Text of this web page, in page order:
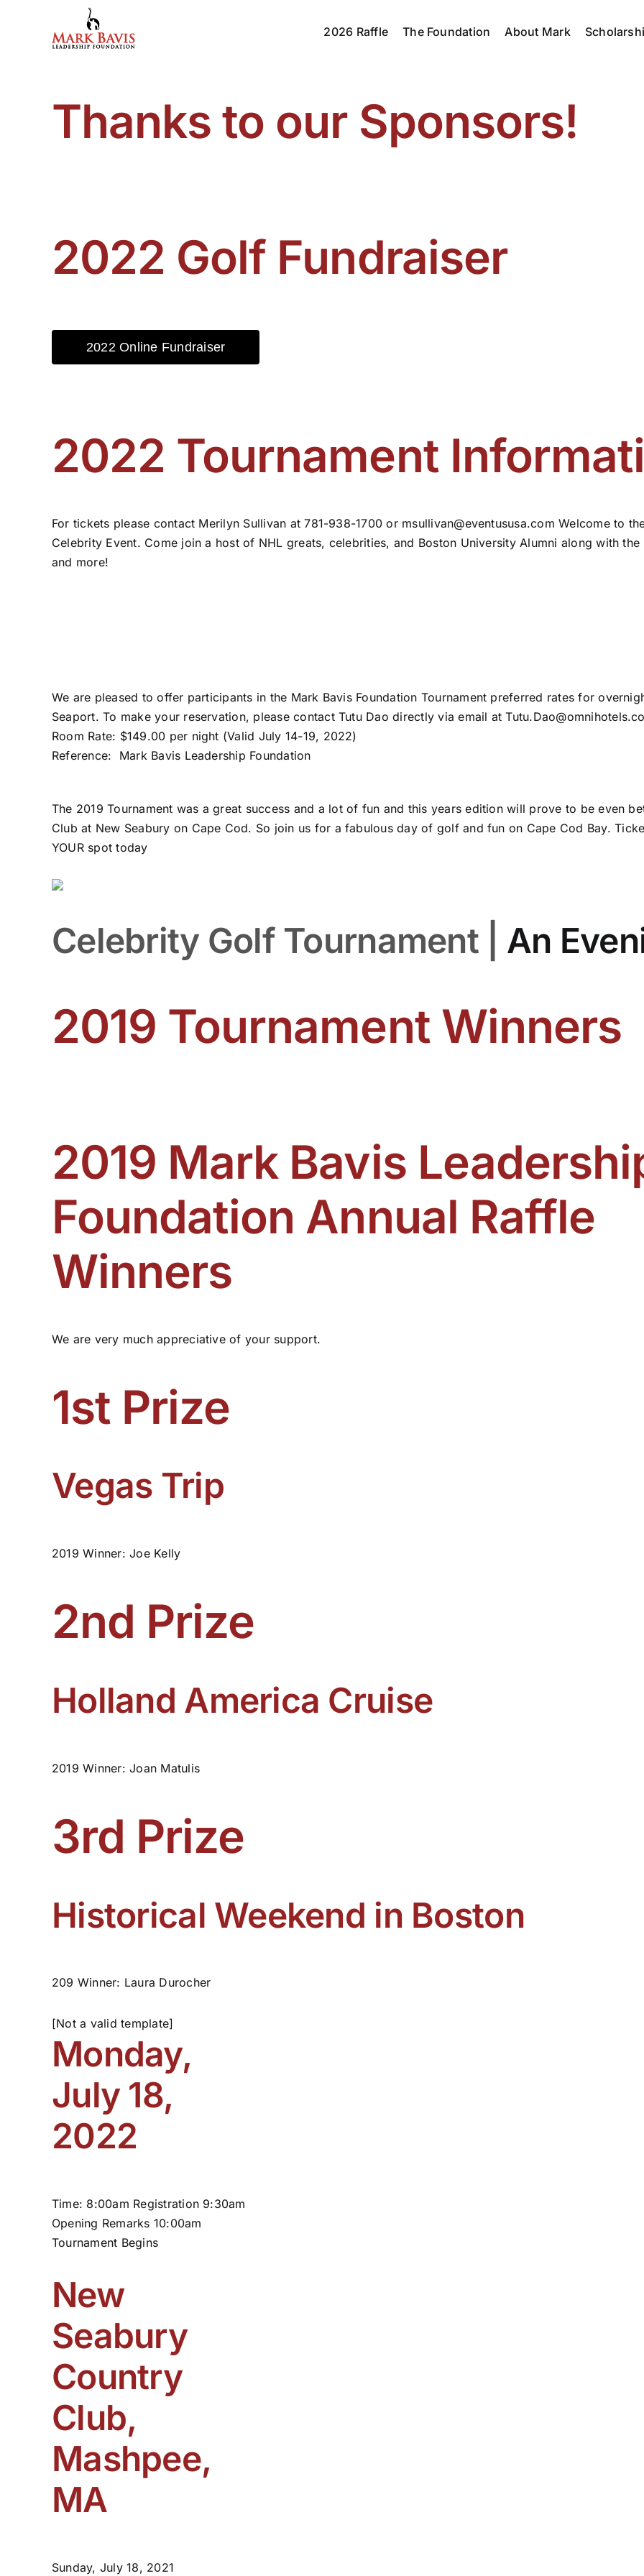
2026 Raffle The Foundation About Mark
Thanks to our Sponsors!
2022 Golf Fundraiser
2022 Online Fundraiser
2022 Tournament
For tickets please contact Merilyn Sullivan at 781-938-1700 or msullivan@eventususa.com Welcome to
Celebrity Event. Come join a host of NHL greats, celebrities, and Boston University Alumni along with
and more!
We are pleased to offer participants in the Mark Bavis Foundation Tournament preferred rates for
Seaport. To make your reservation, please contact Tutu Dao directly via email at
Room Rate: $149.00 per night (Valid July 14-19, 2022)
Reference: Mark Bavis Leadership Foundation
The 2019 Tournament was a great success and a lot of fun and this years edition will prove to be even
Club at New Seabury on Cape Cod. So join us for a fabulous day of golf and fun on Cape Cod Bay.
YOUR spot today
Celebrity Golf Tournament | An
2019 Tournament Winners
2019 Mark Bavis
Foundation Annual Raffle
Winners
We are very much appreciative of your support.
1st Prize
Vegas Trip
2019 Winner: Joe Kelly
2nd Prize
Holland America Cruise
2019 Winner: Joan Matulis
3rd Prize
Historical Weekend in Boston
209 Winner: Laura Durocher
[Not a valid template]
Monday,
July 18,
2022
Time: 8:00am Registration 9:30am
Opening Remarks 10:00am
Tournament Begins
New
Seabury
Country
Club,
Mashpee,
MA
Sunday, July 18, 2021